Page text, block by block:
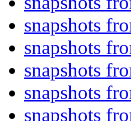
snapshots
snapshots
snapshots
snapshots
snapshots